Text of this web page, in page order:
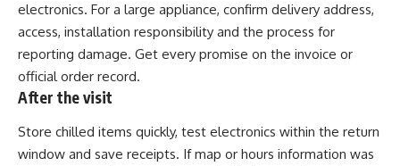
electronics. For a large appliance, confirm delivery address,
access, installation responsibility and the process for
reporting damage. Get every promise on the invoice or
official order record.
After the visit
Store chilled items quickly, test electronics within the return
window and save receipts. If map or hours information was